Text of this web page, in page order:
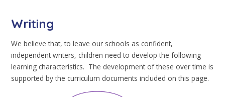
Writing
We believe that, to leave our schools as confident,
independent writers, children need to develop the following
learning characteristics. The development of these over time is
supported by the curriculum documents included on this page.